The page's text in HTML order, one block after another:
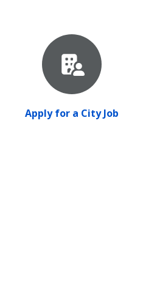
Apply for a City Job